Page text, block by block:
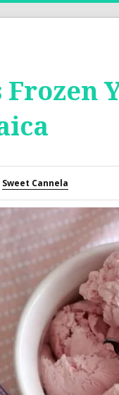
Sweet Cannela